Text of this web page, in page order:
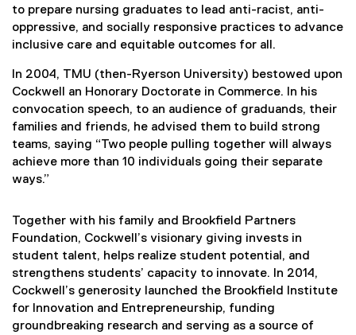
to prepare nursing graduates to lead anti-racist, anti-
oppressive, and socially responsive practices to advance
inclusive care and equitable outcomes for all.
In 2004, TMU (then-Ryerson University) bestowed upon
Cockwell an Honorary Doctorate in Commerce. In his
convocation speech, to an audience of graduands, their
families and friends, he advised them to build strong
teams, saying “Two people pulling together will always
achieve more than 10 individuals going their separate
ways.”
Together with his family and Brookfield Partners
Foundation, Cockwell’s visionary giving invests in
student talent, helps realize student potential, and
strengthens students’ capacity to innovate. In 2014,
Cockwell’s generosity launched the Brookfield Institute
for Innovation and Entrepreneurship, funding
groundbreaking research and serving as a source of